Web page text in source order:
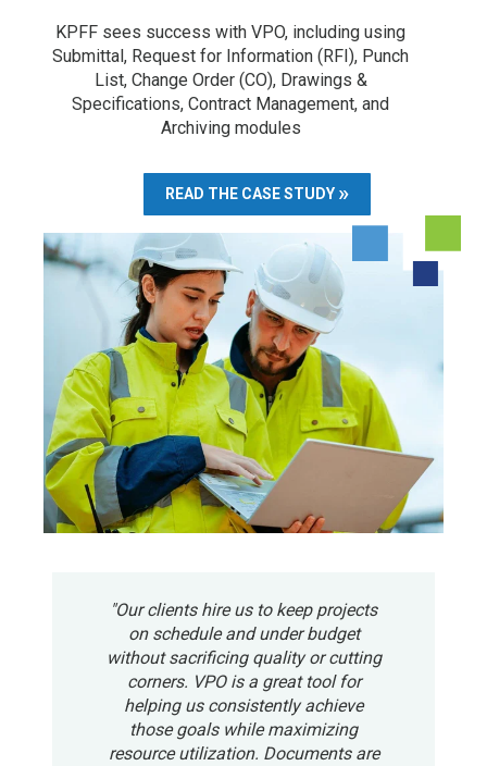
KPFF sees success with VPO, including using
Submittal, Request for Information (RFI), Punch
List, Change Order (CO), Drawings &
Specifications, Contract Management, and
Archiving modules
READ THE CASE STUDY
"Our clients hire us to keep projects
on schedule and under budget
without sacrificing quality or cutting
corners. VPO is a great tool for
helping us consistently achieve
those goals while maximizing
resource utilization. Documents are